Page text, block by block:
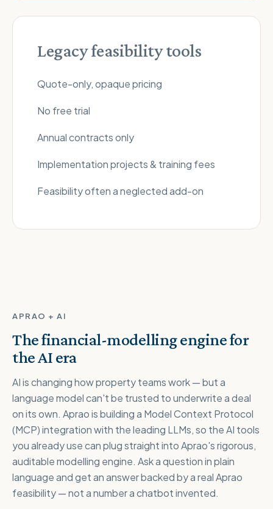
Legacy feasibility tools
Quote-only, opaque pricing
No free trial
Annual contracts only
Implementation projects & training fees
Feasibility often a neglected add-on
APRAO + AI
The financial-modelling engine for
the AI era
AI is changing how property teams work — but a
language model can't be trusted to underwrite a deal
on its own. Aprao is building a Model Context Protocol
(MCP) integration with the leading LLMs, so the AI tools
you already use can plug straight into Aprao's rigorous,
auditable modelling engine. Ask a question in plain
language and get an answer backed by a real Aprao
feasibility — not a number a chatbot invented.